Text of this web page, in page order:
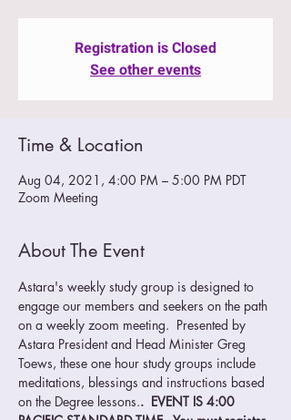
Registration is Closed
See other events
Time & Location
Aug 04, 2021, 4:00 PM – 5:00 PM PDT
Zoom Meeting
About The Event
Astara's weekly study group is designed to
engage our members and seekers on the path
on a weekly zoom meeting.  Presented by
Astara President and Head Minister Greg
Toews, these one hour study groups include
meditations, blessings and instructions based
on the Degree lessons..  EVENT IS 4:00